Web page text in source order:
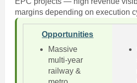
margins depending on execution
Opportunities
Massive
multi-year
railway &